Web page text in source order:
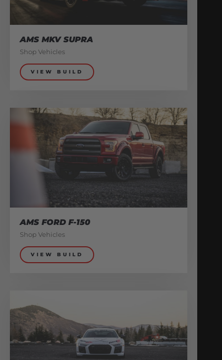
AMS MKV SUPRA
Shop Vehicles
VIEW BUILD
AMS FORD F-150
Shop Vehicles
VIEW BUILD